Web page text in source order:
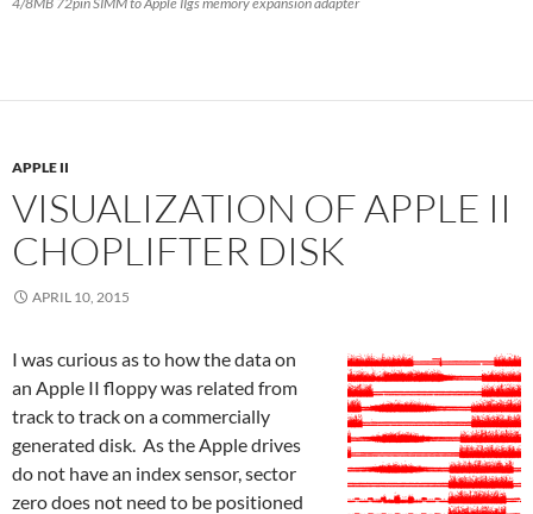
APPLE II
VISUALIZATION OF APPLE II
CHOPLIFTER DISK
APRIL 10, 2015
I was curious as to how the data on
an Apple II floppy was related from
track to track on a commercially
generated disk. As the Apple drives
do not have an index sensor, sector
zero does not need to be positioned